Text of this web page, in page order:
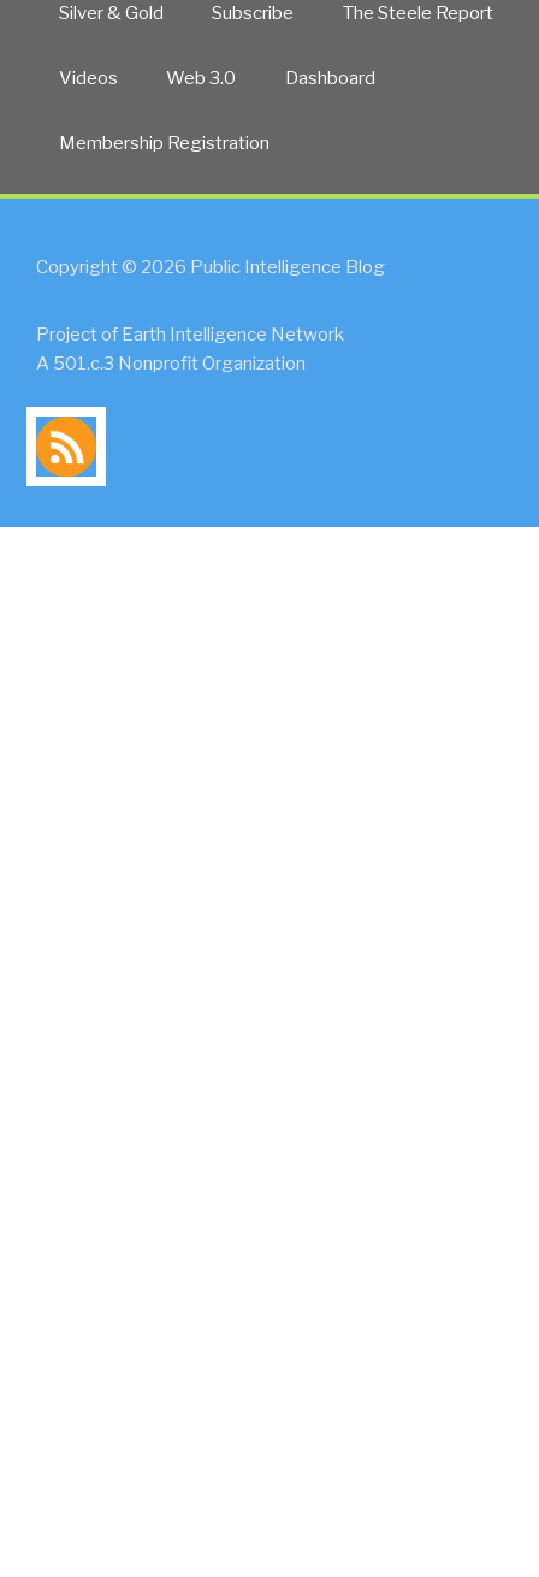
Silver & Gold Subscribe The Steele Report
Videos Web 3.0 Dashboard
Membership Registration
Copyright © 2026 Public Intelligence Blog
Project of Earth Intelligence Network
A 501.c.3 Nonprofit Organization